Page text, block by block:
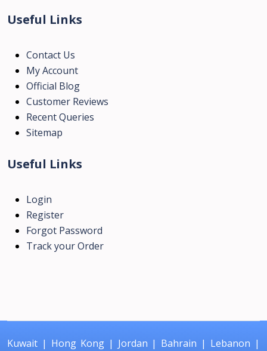
Useful Links
Contact Us
My Account
Official Blog
Customer Reviews
Recent Queries
Sitemap
Useful Links
Login
Register
Forgot Password
Track your Order
Kuwait | Hong Kong| Jordan | Bahrain | Lebanon |